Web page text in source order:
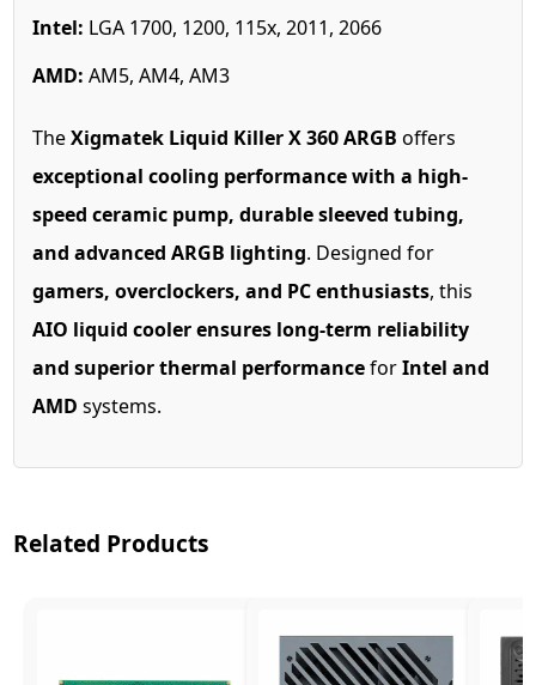
Intel: LGA 1700, 1200, 115x, 2011, 2066
AMD: AM5, AM4, AM3
TheXigmatek Liquid Killer X 360 ARGB offers
exceptional cooling performance with a high-
speed ceramic pump, durable sleeved tubing,
and advanced ARGB lighting. Designed for
gamers, overclockers, and PC enthusiasts, this
AIO liquid cooler ensures long-term reliability
and superior thermal performanceforIntel and
AMD systems.
Related Products